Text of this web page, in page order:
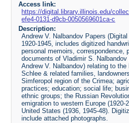
Access link:
https://digital.library.illinois.edu/
efe4-0131-d9cb-0050569601ca-c
Description:
Andrew V. Nalbandov Papers
1920-1945, includes digitized
personal memoirs, correspondence,
documents of Vladimir S. Nalbandov
Andrew V. Nalbandov) relating to the
Schlee & related families,
Simferopol region of the Crimea;
practices; education; social life;
ethnic groups; the Russian
emigration to western Europe (1920-
United States (1936, 1945-48).
include attached photographs.